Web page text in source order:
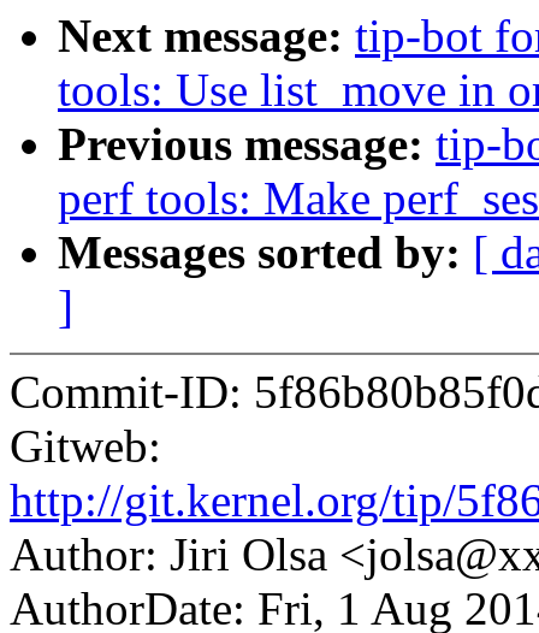
Next message: tip-bot
tools: Use list_move in
Previous message: tip-
perf tools: Make
Messages sorted by: [
]
Commit-ID:
Gitweb:
http://git.kernel.org/tip/
Author: Jiri Olsa
AuthorDate: Fri, 1 Aug